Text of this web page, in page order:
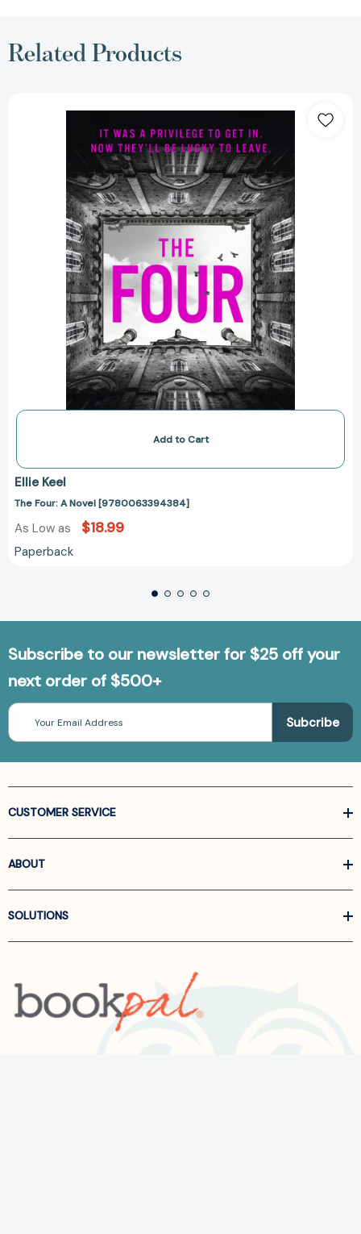
Related Products
Four:
Novel
[9780063394384]
Add to Cart
Ellie Keel
The Four: A Novel [9780063394384]
As Low as $18.99
Paperback
Subscribe to our newsletter for $25 off your
next order of $500+
Email
Address
CUSTOMER SERVICE
ABOUT
SOLUTIONS